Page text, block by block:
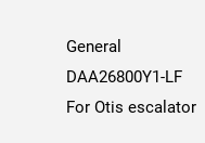
General
DAA26800Y1-LF
For Otis escalator